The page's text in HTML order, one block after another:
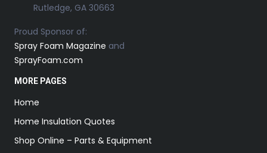
Rutledge, GA 30663
Proud Sponsor of:
Spray Foam Magazine and
SprayFoam.com
MORE PAGES
Home
Home Insulation Quotes
Shop Online – Parts & Equipment